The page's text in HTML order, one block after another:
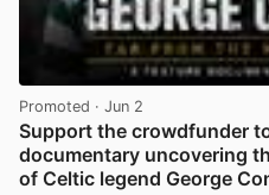
Promoted · Jun 2
Support the crowdfunder
documentary uncovering
of Celtic legend George